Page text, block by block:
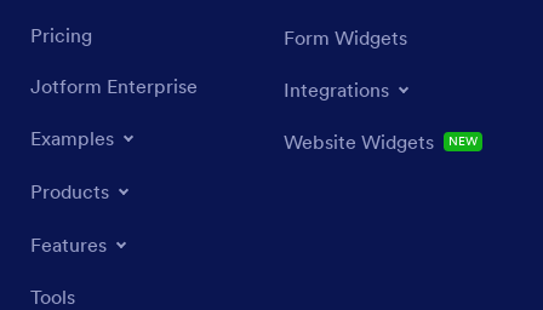
Pricing
Jotform Enterprise
Examples
Products
Features
Tools
Form Widgets
Integrations
Website Widgets NEW